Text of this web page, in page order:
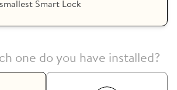
Smart Lock
one do you have installed?